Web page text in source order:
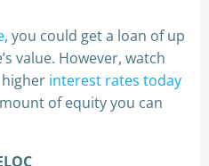
, you could get a loan of up
value. However, watch
interest rates today
of equity you can